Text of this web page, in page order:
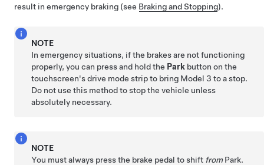
result in emergency braking (see Braking and Stopping).
NOTE
In emergency situations, if the brakes are not functioning
properly, you can press and hold the Park button on the
touchscreen's drive mode strip to bring Model 3 to a stop.
Do not use this method to stop the vehicle unless
absolutely necessary.
NOTE
You must always press the brake pedal to shift fromPark.